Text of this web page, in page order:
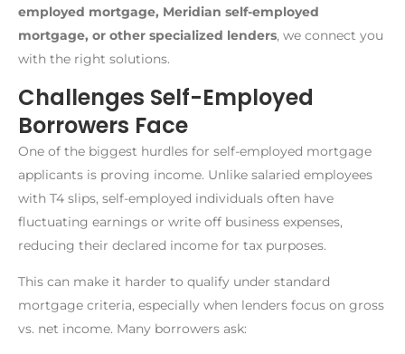
employed mortgage, Meridian self-employed
mortgage, or other specialized lenders, we connect you
with the right solutions.
Challenges Self-Employed
Borrowers Face
One of the biggest hurdles for self-employed mortgage
applicants is proving income. Unlike salaried employees
with T4 slips, self-employed individuals often have
fluctuating earnings or write off business expenses,
reducing their declared income for tax purposes.
This can make it harder to qualify under standard
mortgage criteria, especially when lenders focus on gross
vs. net income. Many borrowers ask: